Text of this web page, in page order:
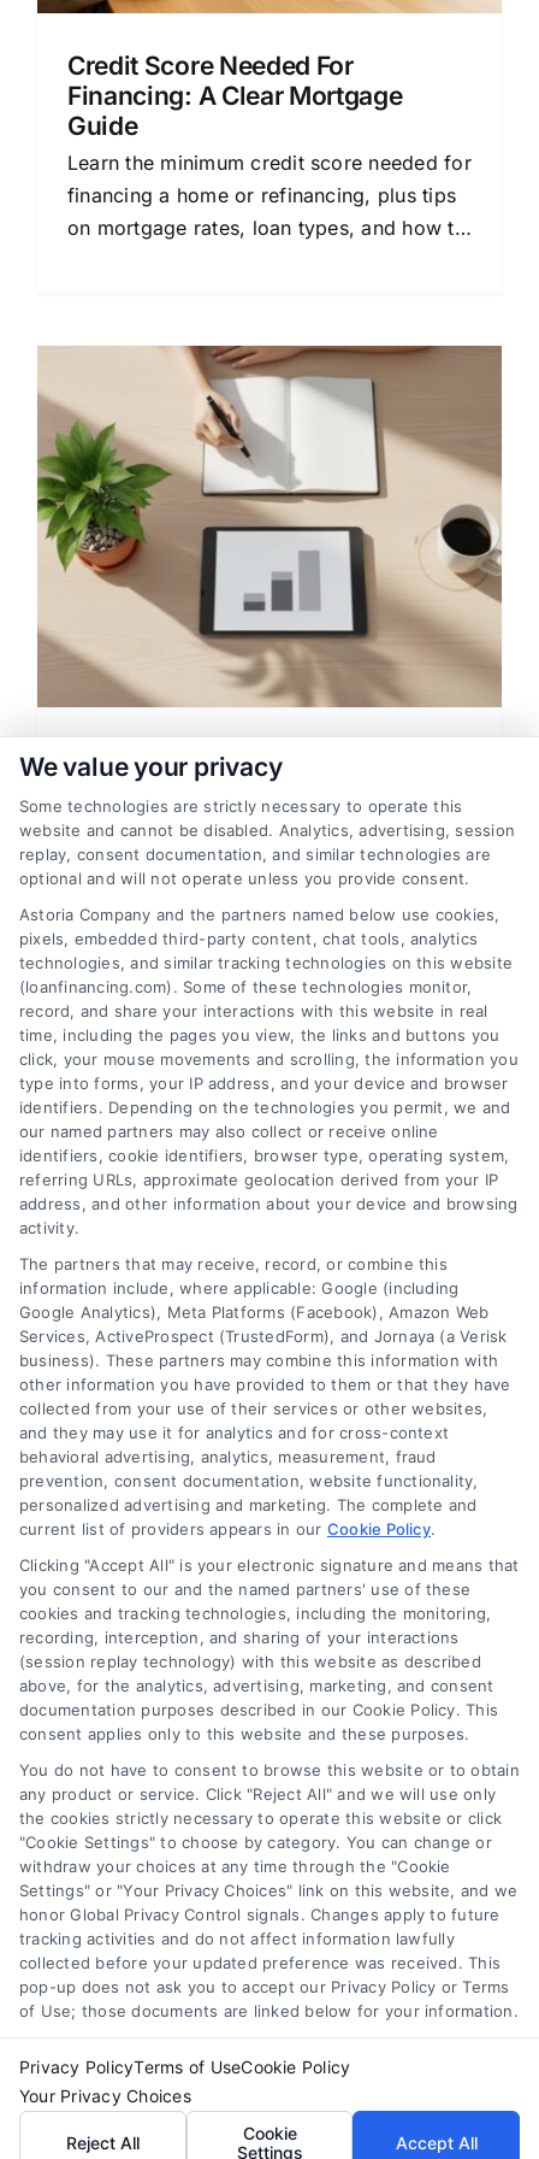
Credit Score Needed For
Financing: A Clear Mortgage
Guide
Learn the minimum credit score needed for
financing a home or refinancing, plus tips
on mortgage rates, loan types, and how to
Credit Score Needed For
Financing: A Clear Mortgage
Guide
Learn the credit score needed for
financing a home, how mortgage rates
affect payments, and tips for comparing
lenders to save money.
Credit Score Needed for
Financing: A Clear Mortgage
Guide
needed for financing a home, how it
affects your mortgage options, and steps
to get the best loan.
Copyright ©2026 LoanFinancing.com, All Rights Reserved.
Toggle
Navigation
Agents and Brokers visitMortgageLeads.com
We value your privacy
Some technologies are strictly necessary to operate this
website and cannot be disabled. Analytics, advertising, session
replay, consent documentation, and similar technologies are
optional and will not operate unless you provide consent.
Astoria Company and the partners named below use cookies,
pixels, embedded third-party content, chat tools, analytics
technologies, and similar tracking technologies on this website
(loanfinancing.com). Some of these technologies monitor,
record, and share your interactions with this website in real
time, including the pages you view, the links and buttons you
click, your mouse movements and scrolling, the information you
type into forms, your IP address, and your device and browser
identifiers. Depending on the technologies you permit, we and
our named partners may also collect or receive online
identifiers, cookie identifiers, browser type, operating system,
referring URLs, approximate geolocation derived from your IP
address, and other information about your device and browsing
activity.
The partners that may receive, record, or combine this
information include, where applicable: Google (including
Google Analytics), Meta Platforms (Facebook), Amazon Web
Services, ActiveProspect (TrustedForm), and Jornaya (a Verisk
business). These partners may combine this information with
other information you have provided to them or that they have
collected from your use of their services or other websites,
and they may use it for analytics and for cross-context
behavioral advertising, analytics, measurement, fraud
prevention, consent documentation, website functionality,
personalized advertising and marketing. The complete and
current list of providers appears in our Cookie Policy.
Clicking "Accept All" is your electronic signature and means that
you consent to our and the named partners' use of these
cookies and tracking technologies, including the monitoring,
recording, interception, and sharing of your interactions
(session replay technology) with this website as described
above, for the analytics, advertising, marketing, and consent
documentation purposes described in our Cookie Policy. This
consent applies only to this website and these purposes.
You do not have to consent to browse this website or to obtain
any product or service. Click "Reject All" and we will use only
the cookies strictly necessary to operate this website or click
"Cookie Settings" to choose by category. You can change or
withdraw your choices at any time through the "Cookie
Settings" or "Your Privacy Choices" link on this website, and we
honor Global Privacy Control signals. Changes apply to future
tracking activities and do not affect information lawfully
collected before your updated preference was received. This
pop-up does not ask you to accept our Privacy Policy or Terms
of Use; those documents are linked below for your information.
Privacy PolicyTerms of UseCookie Policy
Your Privacy Choices
Reject All
Cookie
Settings
Accept All